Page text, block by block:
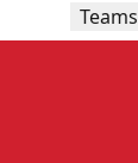
Teams